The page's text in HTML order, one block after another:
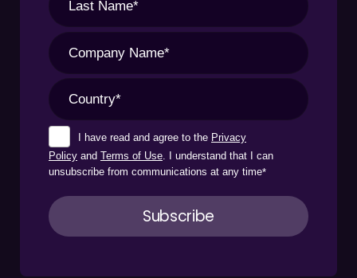
I have read and agree to the Privacy
Policy and Terms of Use. I understand that I can
unsubscribe from communications at any time*